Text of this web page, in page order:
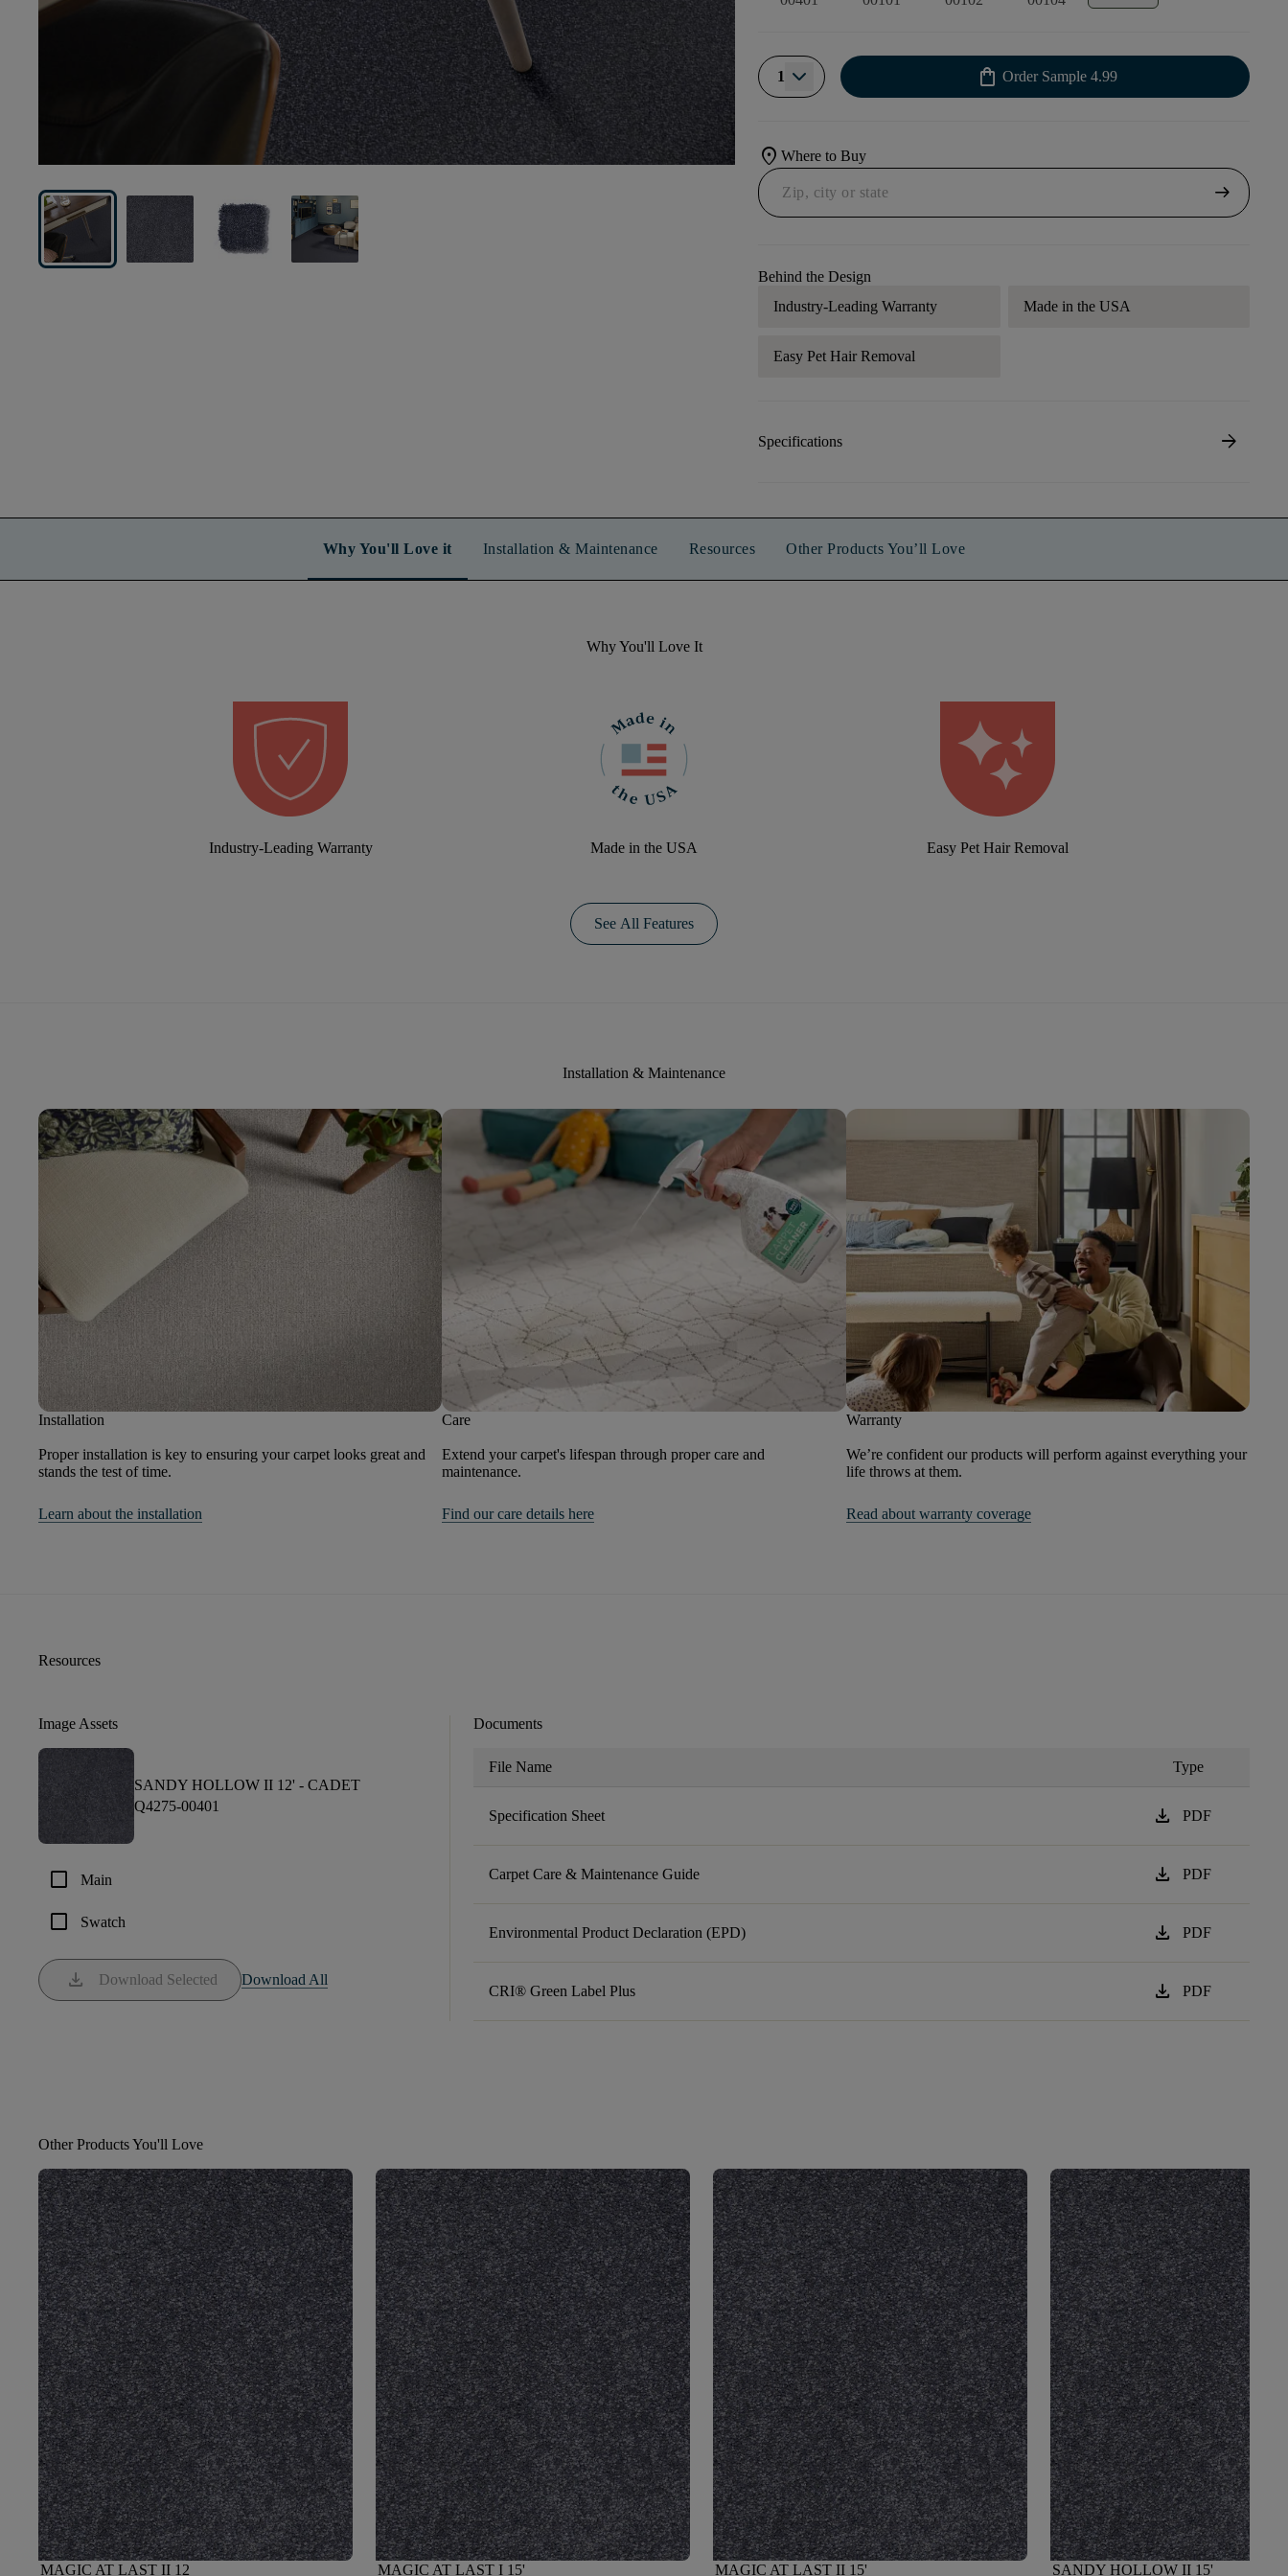
1 shopping_bag Order Sample 4.99
location_onWhere to Buy
arrow_right_alt
Behind the Design
Industry-Leading Warranty
Made in the USA
Easy Pet Hair Removal
Specifications arrow_forward
Why You'll Love it Installation & Maintenance Resources Other Products You’ll Love
Why You'll Love It
Industry-Leading Warranty Made in the USA Easy Pet Hair Removal
See All Features
Installation & Maintenance
Installation
Proper installation is key to ensuring your carpet looks great and
stands the test of time.
Learn about the installation
Care
Extend your carpet's lifespan through proper care and
maintenance.
Find our care details here
Warranty
We’re confident our products will perform against everything your
life throws at them.
Read about warranty coverage
Resources
Image Assets
SANDY HOLLOW II 12' - CADET
Q4275-00401
check_box_outline_blank Main
check_box_outline_blank Swatch
download Download Selected Download All
Documents
File Name Type
Specification Sheet download PDF
Carpet Care & Maintenance Guide download PDF
Environmental Product Declaration (EPD) download PDF
CRI® Green Label Plus download PDF
Other Products You'll Love
MAGIC AT LAST II 12
MAGIC AT LAST I 15'
MAGIC AT LAST II 15'
SANDY HOLLOW II 15'